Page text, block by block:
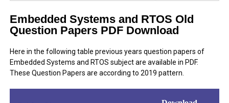
Embedded Systems and RTOS Old
Question Papers PDF Download
Here in the following table previous years question papers of
Embedded Systems and RTOS subject are available in PDF.
These Question Papers are according to 2019 pattern.